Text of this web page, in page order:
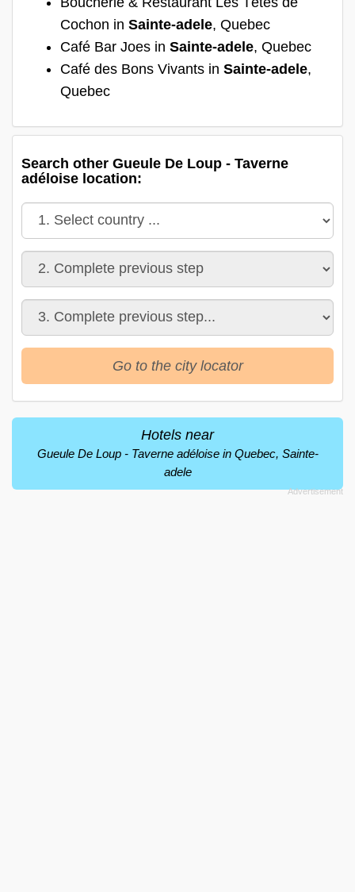
Cochon in Sainte-adele, Quebec
Café Bar Joes in Sainte-adele, Quebec
Café des Bons Vivants in Sainte-adele,
Quebec
Search other Gueule De Loup - Taverne
adéloise location:
Go to the city locator
Hotels near
Gueule De Loup - Taverne adéloise in Quebec, Sainte-
adele